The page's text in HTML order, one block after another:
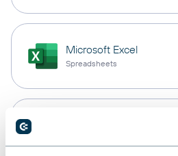
Microsoft Excel
Spreadsheets